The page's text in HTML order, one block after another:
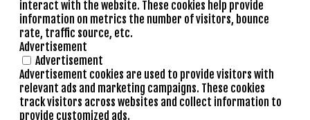
interact with the website. These cookies help provide
information on metrics the number of visitors, bounce
rate, traffic source, etc.
Advertisement
Advertisement
Advertisement cookies are used to provide visitors with
relevant ads and marketing campaigns. These cookies
track visitors across websites and collect information to
provide customized ads.